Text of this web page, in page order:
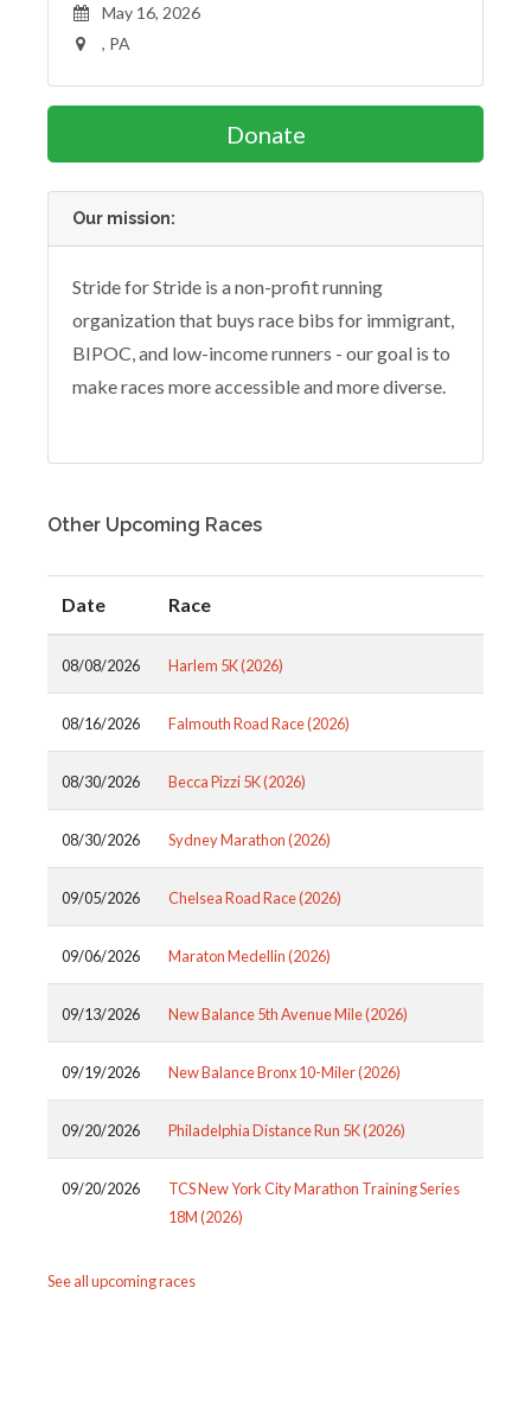
May 16, 2026
, PA
Donate
Our mission:
Stride for Stride is a non-profit running
organization that buys race bibs for immigrant,
BIPOC, and low-income runners - our goal is to
make races more accessible and more diverse.
Other Upcoming Races
Date Race
08/08/2026 Harlem 5K (2026)
08/16/2026 Falmouth Road Race (2026)
08/30/2026 Becca Pizzi 5K (2026)
08/30/2026 Sydney Marathon (2026)
09/05/2026 Chelsea Road Race (2026)
09/06/2026 Maraton Medellin (2026)
09/13/2026 New Balance 5th Avenue Mile (2026)
09/19/2026 New Balance Bronx 10-Miler (2026)
09/20/2026 Philadelphia Distance Run 5K (2026)
09/20/2026
TCS New York City Marathon Training Series
18M (2026)
See all upcoming races